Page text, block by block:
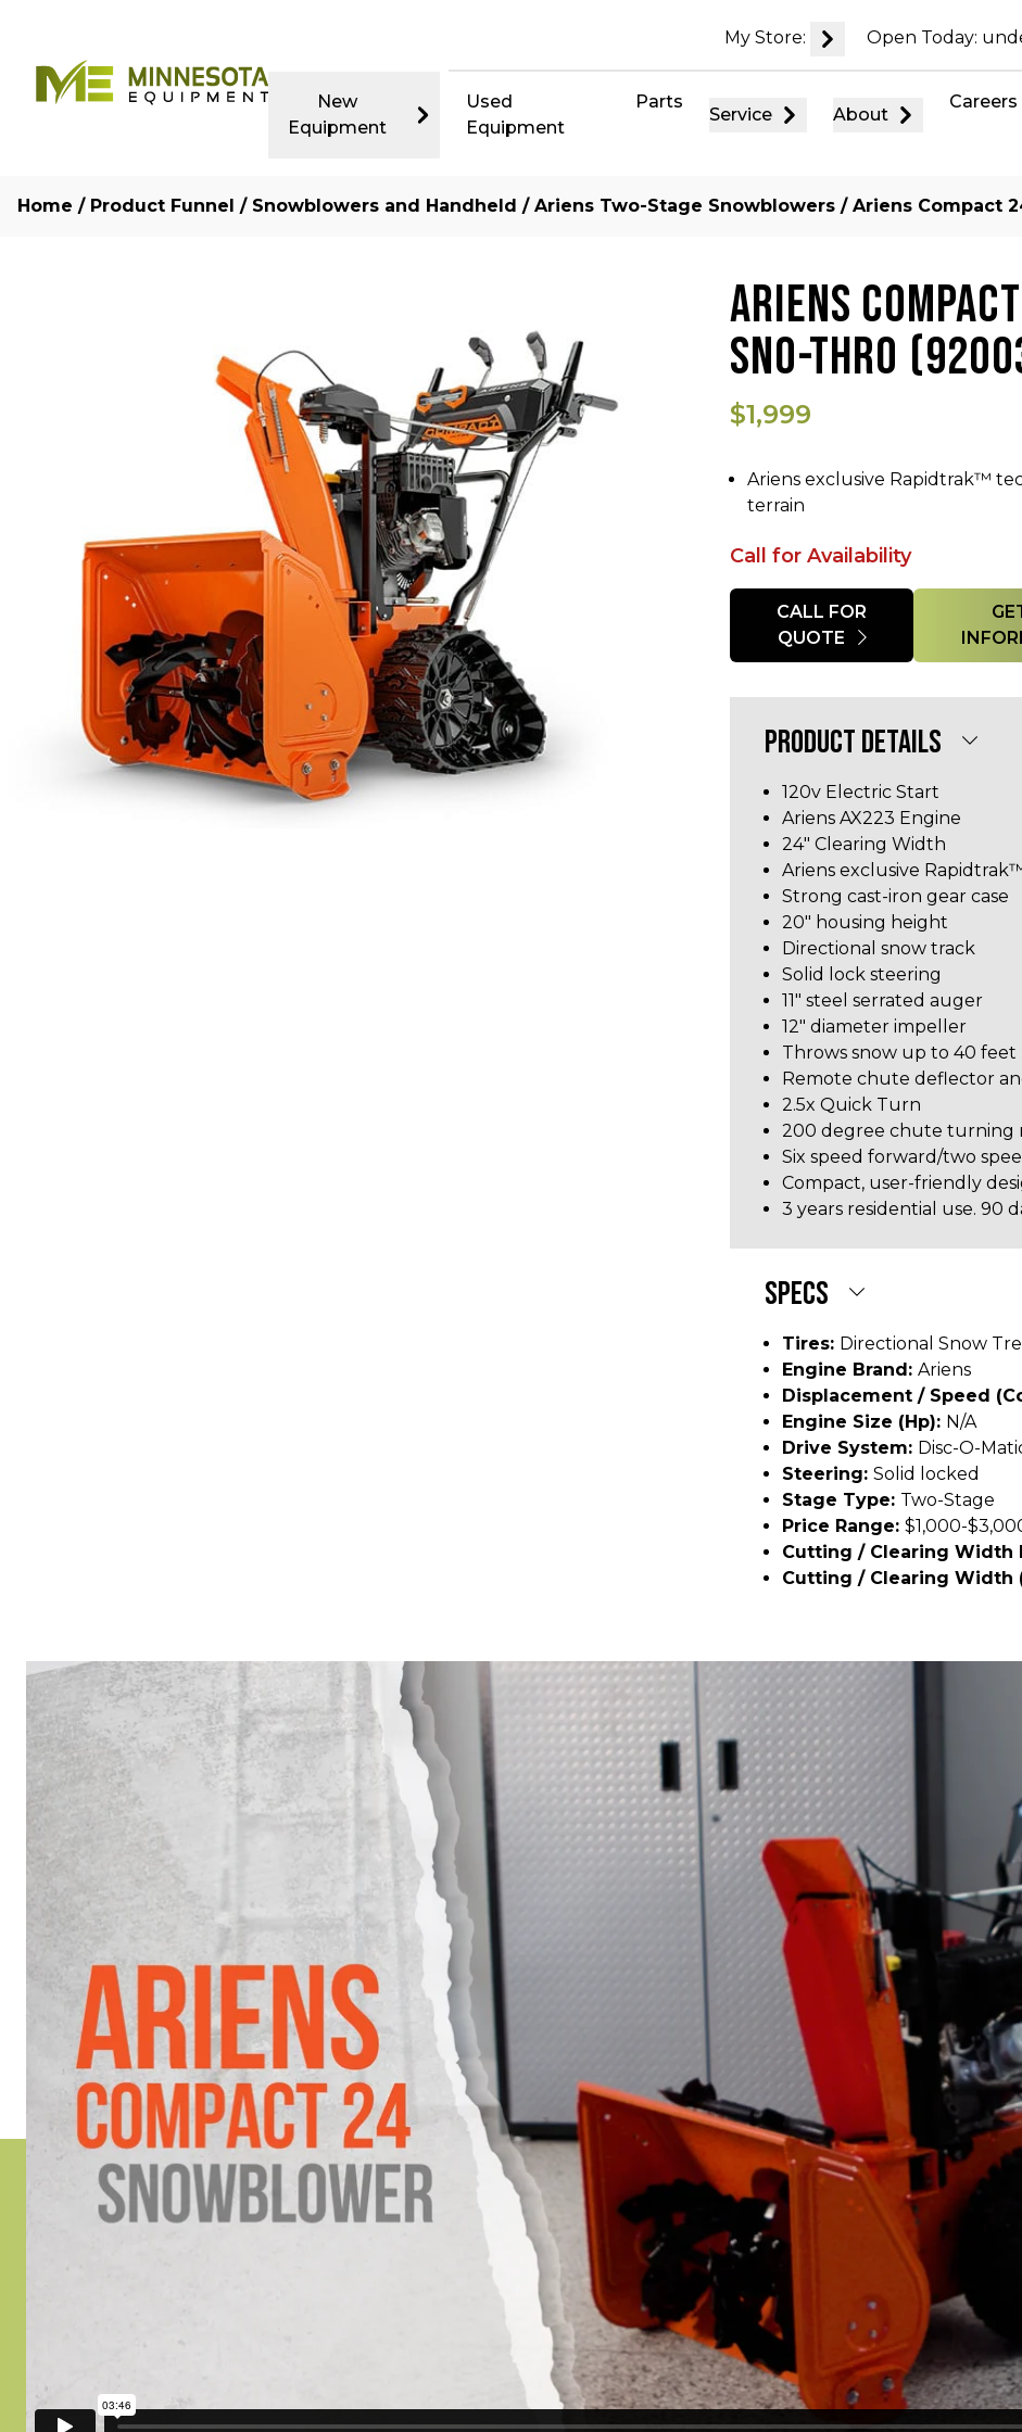
My Store: Open Today:
New
Equipment
Used
Equipment
Parts
Service About
Careers
Home / Product Funnel / Snowblowers and Handheld / Ariens Two-Stage Snowblowers / Ariens Compact
ARIENS
SNO-THRO
$1,999
Ariens exclusive Rapidtrak™
terrain
Call for Availability
Quantity
CALL FOR
QUOTE
PRODUCT DETAILS
120v Electric Start
Ariens AX223 Engine
24" Clearing Width
Ariens exclusive
Strong cast-iron gear case
20" housing height
Directional snow track
Solid lock steering
11" steel serrated auger
12" diameter impeller
Throws snow up to 40 feet
Remote chute deflector
2.5x Quick Turn
200 degree chute turning
Six speed forward/two
Compact, user-friendly
3 years residential use. 90
SPECS
Tires: Directional Snow
Engine Brand: Ariens
Displacement / Speed
Engine Size (hp): N/A
Drive System: Disc-O-
Steering: Solid locked
Stage Type: Two-Stage
Price Range: $1,000-
Cutting / Clearing Width
Cutting / Clearing Width